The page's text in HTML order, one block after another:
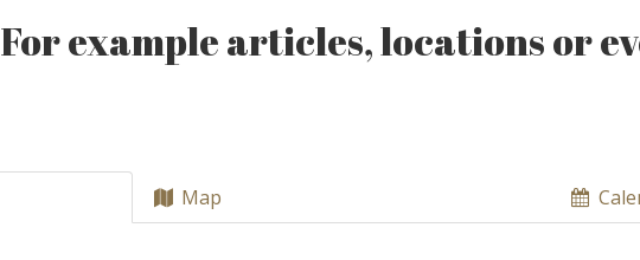
For example articles, locations or
Map